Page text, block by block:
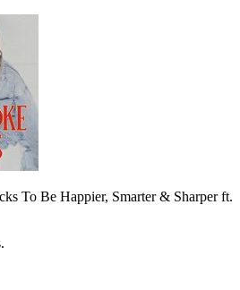
To Be Happier, Smarter & Sharper ft.